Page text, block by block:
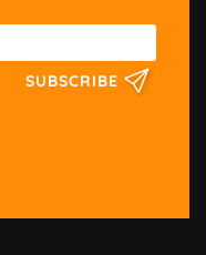
SUBSCRIBE